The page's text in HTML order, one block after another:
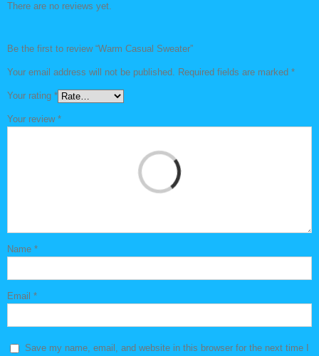
There are no reviews yet.
Be the first to review “Warm Casual Sweater”
Your email address will not be published. Required fields are marked *
Your rating *
Your review *
Name *
Email *
Save my name, email, and website in this browser for the next time I